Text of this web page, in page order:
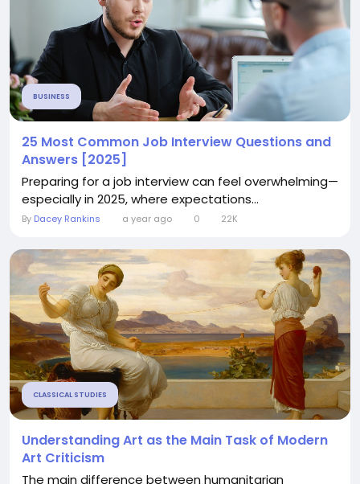
BUSINESS
25 Most Common Job Interview Questions and
Answers [2025]
Preparing for a job interview can feel overwhelming—
especially in 2025, where expectations...
By Dacey Rankins a year ago 0 22K
CLASSICAL STUDIES
Understanding Art as the Main Task of Modern
Art Criticism
The main difference between humanitarian